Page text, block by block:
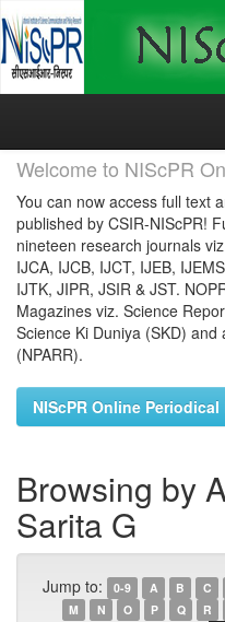
Skip
Welcome to NIScPR
You can now access full text
published by CSIR-NIScPR!
nineteen research journals
IJCA, IJCB, IJCT, IJEB,
IJTK, JIPR, JSIR & JST.
Magazines viz. Science
Science Ki Duniya (SKD)
(NPARR).
NIScPR Online
Browsing by
Sarita G
Jump to: 0-9 A B C
M
N O P Q R